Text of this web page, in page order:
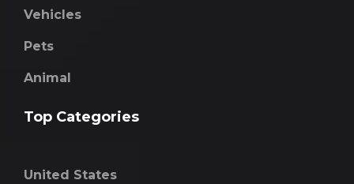
Vehicles
Pets
Animal
Top Categories
United States